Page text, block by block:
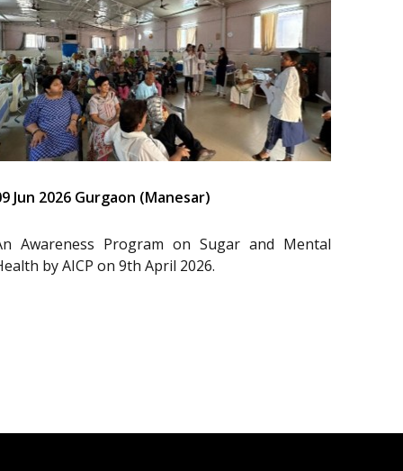
Jun 2026 Gurgaon (Manesar)
Awareness Program on Sugar and Mental
by AICP on 9th April 2026.